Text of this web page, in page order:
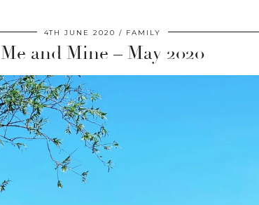
4TH JUNE 2020 FAMILY
Me and Mine – May 2020